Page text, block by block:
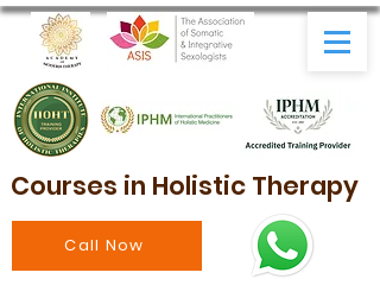
Courses in Holistic Therapy
Call Now